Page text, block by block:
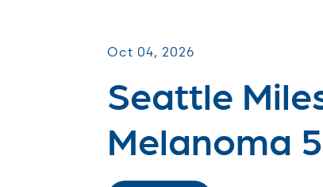
Oct 04, 2026
Seattle
Melanoma